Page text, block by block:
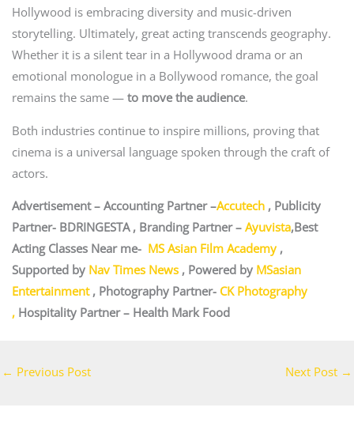
Hollywood is embracing diversity and music-driven
storytelling. Ultimately, great acting transcends geography.
Whether it is a silent tear in a Hollywood drama or an
emotional monologue in a Bollywood romance, the goal
remains the same — to move the audience.
Both industries continue to inspire millions, proving that
cinema is a universal language spoken through the craft of
actors.
Advertisement – Accounting Partner –Accutech, Publicity
Partner- BDRINGESTA , Branding Partner –Ayuvista,Best
Acting Classes Near me- MS Asian Film Academy,
Supported byNav Times News , Powered by MSasian
Entertainment , Photography Partner- CK Photography
, Hospitality Partner – Health Mark Food
← Previous Post Next Post →